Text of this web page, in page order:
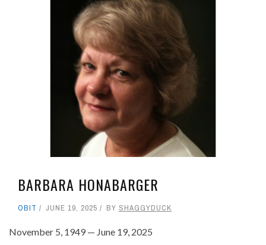
BARBARA HONABARGER
OBIT JUNE 19, 2025 BY SHAGGYDUCK
November 5, 1949 — June 19, 2025